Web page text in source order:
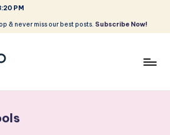
PM
& never miss our best posts. Subscribe Now!